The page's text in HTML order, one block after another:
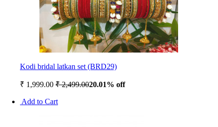
Kodi bridal latkan set (BRD29)
₹ 1,999.00 ₹ 2,499.0020.01% off
Add to Cart